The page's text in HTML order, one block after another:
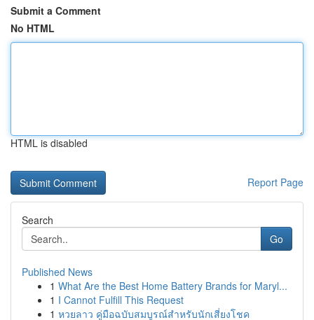
Submit a Comment
No HTML
HTML is disabled
Report Page
Search
Go
Published News
1 What Are the Best Home Battery Brands for Maryl...
1 I Cannot Fulfill This Request
1 หวยลาว คู่มือฉบับสมบูรณ์สำหรับนักเสี่ยงโชค